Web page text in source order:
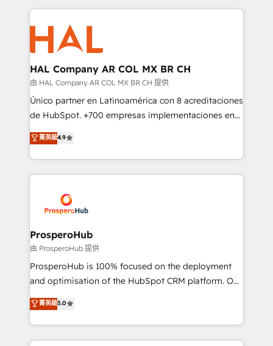
record of business transformation, our growth-first
approach has helped brands dominate their
onboarding and implementation, web design, sales
& marketing automation, and digital marketing. With
extensive experience working with tech companies
and manufacturers since 2002, we are committed to
empowering our clients and developing their
autonomy. Get to grips with HubSpot through
guided implementation and seamless integration of
the CRM platform into your digital ecosystem. Would
marketing strategy? We'll provide support tailored
to your needs and sales objectives. With 125+
Accreditations. Based in Canada (coast to coast), our
services are offered in both English & French.
HAL Company AR COL MX BR CH
由 HAL Company AR COL MX BR CH 提供
Único partner en Latinoamérica con 8 acreditaciones
de HubSpot. +700 empresas implementaciones en
Latinoamérica. 6 Certified Trainers certificados por
HubSpot Academy. 167 reseñas verificadas por
HubSpot. Somos una consultora técnica y no una
agencia de marketing que también vende HubSpot.
implementamos HubSpot, desarrollamos
integraciones con otras plataformas, ERPs, LMS y
cientos de aplicativos de negocios en +110
empresas de la región. Con presencia en Argentina,
México, Colombia, Perú, Chile, Brasil y casa matriz en
España formamos parte de un grupo empresarial
菁英級4.9
ProsperoHub
由 ProsperoHub 提供
ProsperoHub is 100% focused on the deployment
and optimisation of the HubSpot CRM platform. Our
highly experienced team of solutions experts will
ensure that you achieve maximum adoption and
ROI from your HubSpot investment. Use our
extensive HubSpot, sales, marketing, service and
菁英級5.0